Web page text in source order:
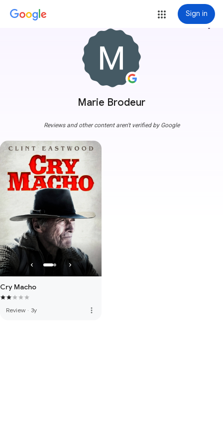
Sign in
Marie Brodeur
more_vert
Reviews and other content aren't verified by Google
Cry Macho
Review · 3y more_vert